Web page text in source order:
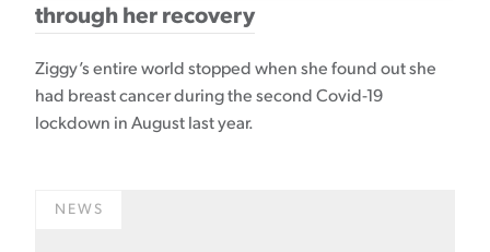
through her recovery
Ziggy’s entire world stopped when she found out she
had breast cancer during the second Covid-19
lockdown in August last year.
NEWS